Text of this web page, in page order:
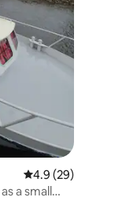
4.9 out of 5 average
4.9 (29)
a small